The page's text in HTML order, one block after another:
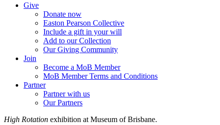
Give
Donate now
Easton Pearson Collective
Include a gift in your will
Add to our Collection
Our Giving Community
Join
Become a MoB Member
MoB Member Terms and Conditions
Partner
Partner with us
Our Partners
High Rotation exhibition at Museum of Brisbane.